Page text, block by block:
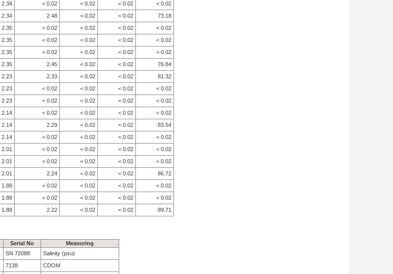
2.34 < 0.02 < 0.02 < 0.02
< 0.02
2.34 2.48 < 0.02 < 0.02
73.18
2.35 < 0.02 < 0.02 < 0.02
< 0.02
2.35 < 0.02 < 0.02 < 0.02
< 0.02
2.35 < 0.02 < 0.02 < 0.02
< 0.02
2.35 2.45 < 0.02 < 0.02
76.84
2.23 2.33 < 0.02 < 0.02
81.32
2.23 < 0.02 < 0.02 < 0.02
< 0.02
2.23 < 0.02 < 0.02 < 0.02
< 0.02
2.14 < 0.02 < 0.02 < 0.02
< 0.02
2.14 2.29 < 0.02 < 0.02
83.54
2.14 < 0.02 < 0.02 < 0.02
< 0.02
2.01 < 0.02 < 0.02 < 0.02
< 0.02
2.01 < 0.02 < 0.02 < 0.02
< 0.02
2.01 2.24 < 0.02 < 0.02
86.72
1.88 < 0.02 < 0.02 < 0.02
< 0.02
1.88 < 0.02 < 0.02 < 0.02
< 0.02
1.88 2.22 < 0.02 < 0.02 89.71
Serial No
Measuring
SN 72088
Salinity (psu)
7138
CDOM